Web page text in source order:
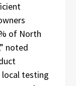
of North
noted
local testing